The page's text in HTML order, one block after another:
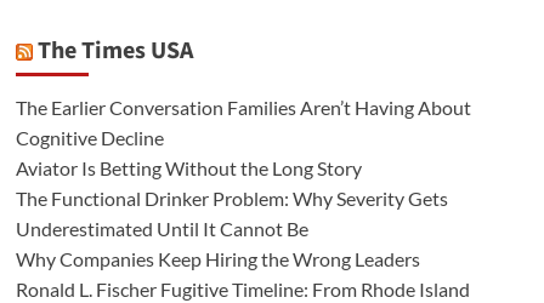
The Times USA
The Earlier Conversation Families Aren’t Having About
Cognitive Decline
Aviator Is Betting Without the Long Story
The Functional Drinker Problem: Why Severity Gets
Underestimated Until It Cannot Be
Why Companies Keep Hiring the Wrong Leaders
Ronald L. Fischer Fugitive Timeline: From Rhode Island